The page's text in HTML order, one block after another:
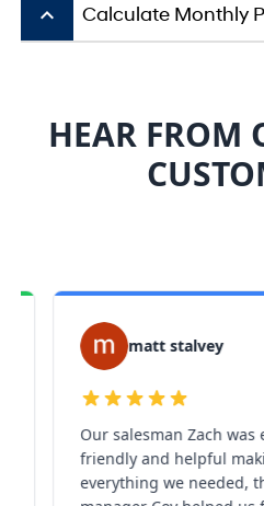
keyboard_arrow_up Calculate Monthly